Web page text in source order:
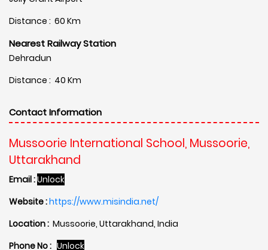
Distance : 60 Km
Nearest Railway Station
Dehradun
Distance : 40 Km
Contact Information
Mussoorie International School, Mussoorie,
Uttarakhand
Email :Unlock
Website :https://www.misindia.net/
Location : Mussoorie, Uttarakhand, India
Phone No : Unlock